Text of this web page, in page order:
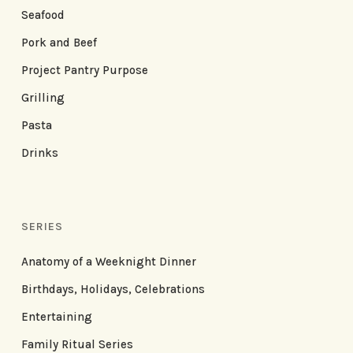
Seafood
Pork and Beef
Project Pantry Purpose
Grilling
Pasta
Drinks
SERIES
Anatomy of a Weeknight Dinner
Birthdays, Holidays, Celebrations
Entertaining
Family Ritual Series